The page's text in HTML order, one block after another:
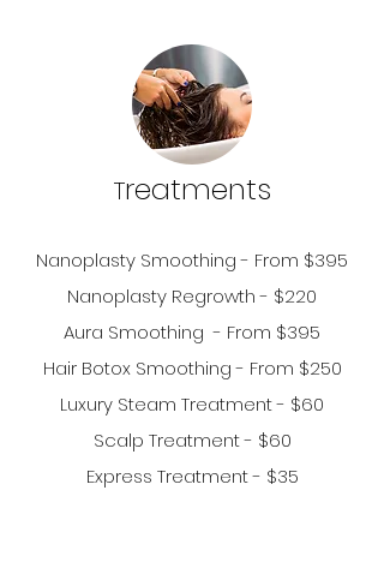
Treatments
Nanoplasty Smoothing - From $395
Nanoplasty Regrowth - $220
Aura Smoothing - From $395
Hair Botox Smoothing - From $250
Luxury Steam Treatment - $60
Scalp Treatment - $60
Express Treatment - $35